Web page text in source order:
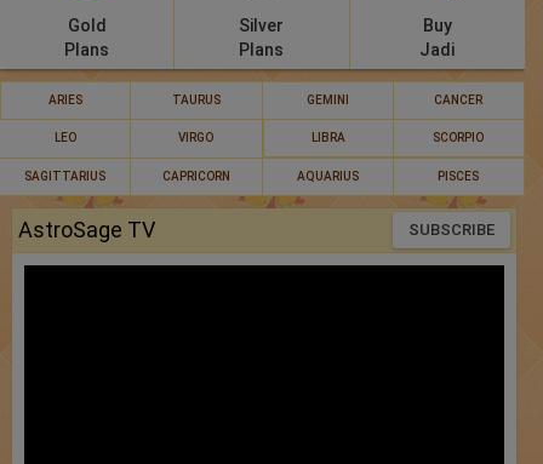
Gold
Plans
Silver
Plans
Buy
Jadi
ARIES TAURUS GEMINI CANCER
LEO VIRGO LIBRA SCORPIO
SAGITTARIUS CAPRICORN AQUARIUS PISCES
AstroSage TV SUBSCRIBE